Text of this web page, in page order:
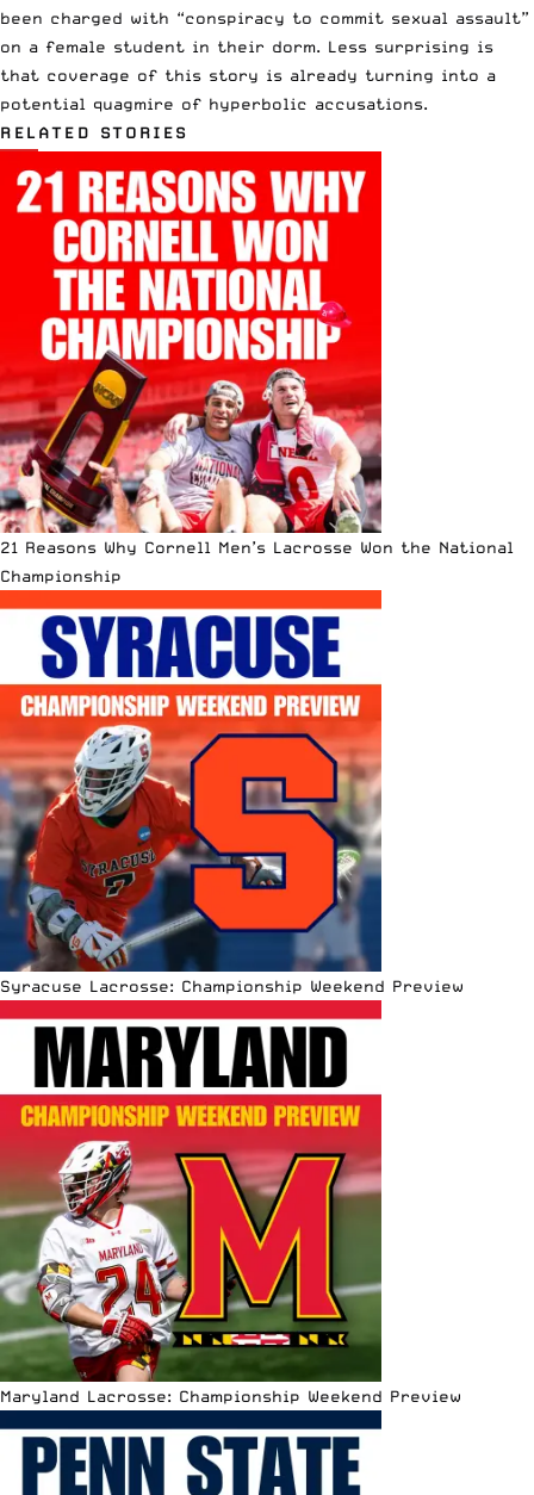
been charged with “conspiracy to commit sexual assault”
on a female student in their dorm. Less surprising is
that coverage of this story is already turning into a
potential quagmire of hyperbolic accusations.
RELATED STORIES
21 Reasons Why Cornell Men’s Lacrosse Won the National
Championship
Syracuse Lacrosse: Championship Weekend Preview
Maryland Lacrosse: Championship Weekend Preview